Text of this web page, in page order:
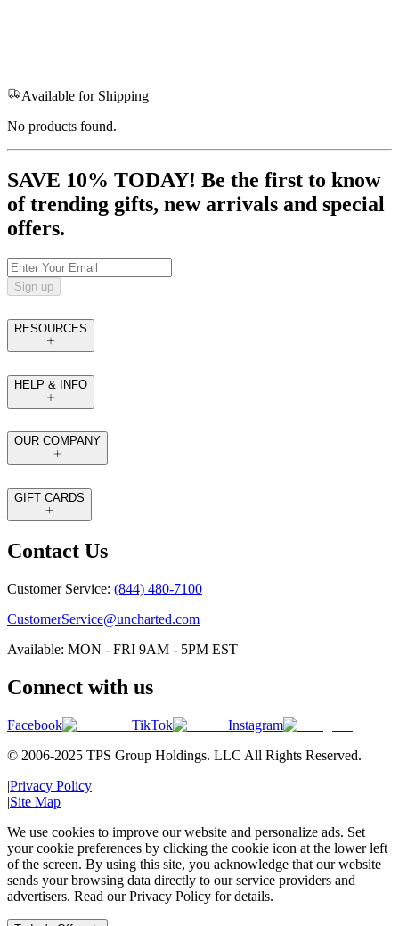
Available for Shipping
No products found.
SAVE 10% TODAY! Be the first to know
of trending gifts, new arrivals and special
offers.
Sign up
RESOURCES
HELP & INFO
OUR COMPANY
GIFT CARDS
Contact Us
Customer Service: (844) 480-7100
CustomerService@uncharted.com
Available: MON - FRI 9AM - 5PM EST
Connect with us
Facebook TikTok
Instagram
© 2006-2025 TPS Group Holdings. LLC All Rights Reserved.
|Privacy Policy
|Site Map
We use cookies to improve our website and personalize ads. Set
your cookie preferences by clicking the cookie icon at the lower left
of the screen. By using this site, you acknowledge that our website
sends your browsing data directly to our service providers and
advertisers. Read our Privacy Policy for details.